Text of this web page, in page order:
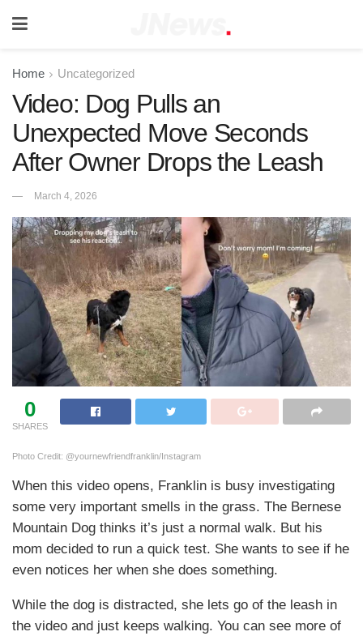
Home Uncategorized
Video: Dog Pulls an
Unexpected Move Seconds
After Owner Drops the Leash
March 4, 2026
0
SHARES
Photo Credit: @yournewfriendfranklin/Instagram
When this video opens, Franklin is busy investigating
some very important smells in the grass. The Bernese
Mountain Dog thinks it’s just a normal walk. But his
mom decided to run a quick test. She wants to see if he
even notices her when she does something.
While the dog is distracted, she lets go of the leash in
the video and just keeps walking. You can see more of